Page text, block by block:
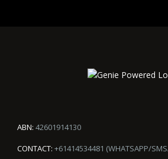
ABN: 42601914130
CONTACT: +61414534481 (WHATSAPP/